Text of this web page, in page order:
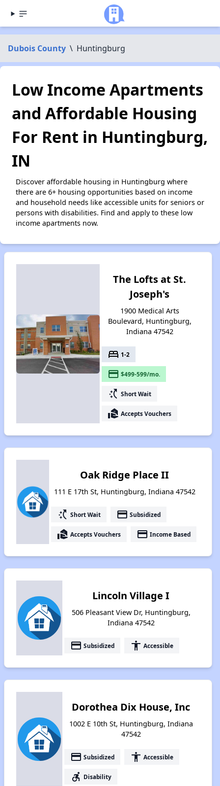
Dubois County \ Huntingburg
Low Income Apartments
and Affordable Housing
For Rent in Huntingburg,
IN
Discover affordable housing in Huntingburg where
there are 6+ housing opportunities based on income
and household needs like accessible units for seniors or
persons with disabilities. Find and apply to these low
income apartments now.
The Lofts at St.
Joseph's
1900 Medical Arts
Boulevard, Huntingburg,
Indiana 47542
bed 1-2
payment $499-599/mo.
switch_access_shortcut Short Wait
real_estate_agent Accepts Vouchers
Oak Ridge Place II
111 E 17th St, Huntingburg, Indiana 47542
switch_access_shortcut Short Wait payment Subsidized
real_estate_agent Accepts Vouchers payment Income Based
Lincoln Village I
506 Pleasant View Dr, Huntingburg,
Indiana 47542
payment Subsidized accessibility Accessible
Dorothea Dix House, Inc
1002 E 10th St, Huntingburg, Indiana
47542
payment Subsidized accessibility Accessible
accessible_forward Disability